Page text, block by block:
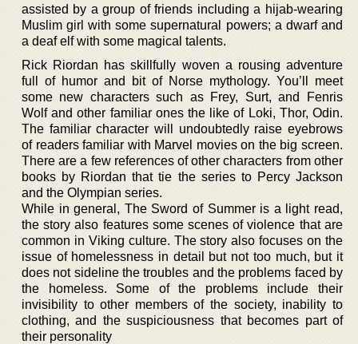
assisted by a group of friends including a hijab-wearing
Muslim girl with some supernatural powers; a dwarf and
a deaf elf with some magical talents.
Rick Riordan has skillfully woven a rousing adventure
full of humor and bit of Norse mythology. You’ll meet
some new characters such as Frey, Surt, and Fenris
Wolf and other familiar ones the like of Loki, Thor, Odin.
The familiar character will undoubtedly raise eyebrows
of readers familiar with Marvel movies on the big screen.
There are a few references of other characters from other
books by Riordan that tie the series to Percy Jackson
and the Olympian series.
While in general, The Sword of Summer is a light read,
the story also features some scenes of violence that are
common in Viking culture. The story also focuses on the
issue of homelessness in detail but not too much, but it
does not sideline the troubles and the problems faced by
the homeless. Some of the problems include their
invisibility to other members of the society, inability to
clothing, and the suspiciousness that becomes part of
their personality